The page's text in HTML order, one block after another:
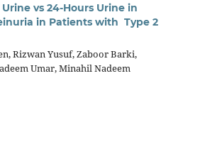
vs 24-Hours Urine in
in Patients with Type 2
Rizwan Yusuf, Zaboor Barki,
Umar, Minahil Nadeem